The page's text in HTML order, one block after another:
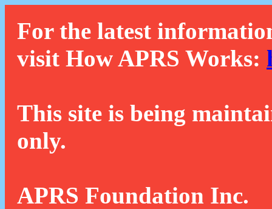
For the latest
visit How APRS Works:
This site is being
only.
APRS Foundation Inc.